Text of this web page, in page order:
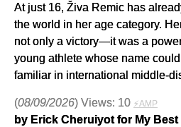
At just 16, Živa Remic has
the world in her age category.
not only a victory—it was a
young athlete whose name
familiar in international middle-
(08/09/2026) Views: 10 ⚡AMP
by Erick Cheruiyot for My Best